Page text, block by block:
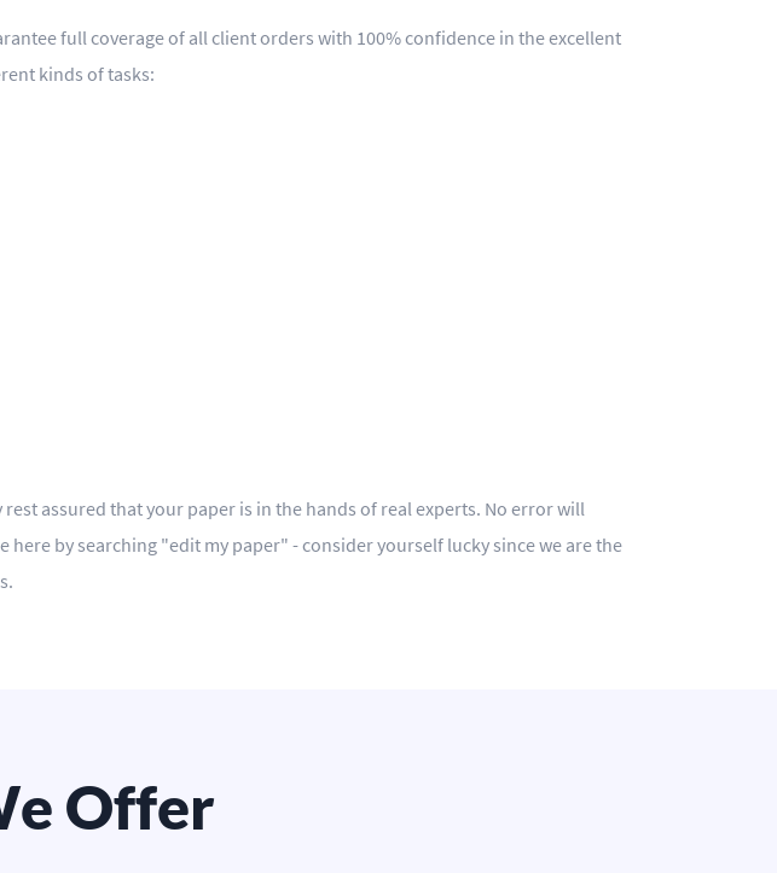
full coverage of all client orders with 100% confidence in the excellent
kinds of tasks:
assured that your paper is in the hands of real experts. No error will
by searching "edit my paper" - consider yourself lucky since we are the
Offer